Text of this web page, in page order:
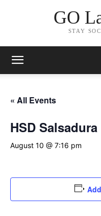
GO
STAY
« All Events
HSD Salsadura
August 10 @ 7:16 pm